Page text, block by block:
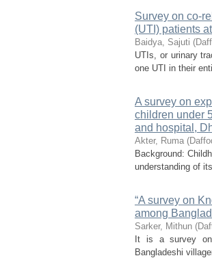
Survey on co-
(UTI) patients
Baidya, Sajuti (
UTIs, or urinary
one UTI in their
A survey on
children under
and hospital,
Akter, Ruma (
Background:
understanding of
“A survey on
among
Sarker, Mithun (
It is a survey on
Bangladeshi